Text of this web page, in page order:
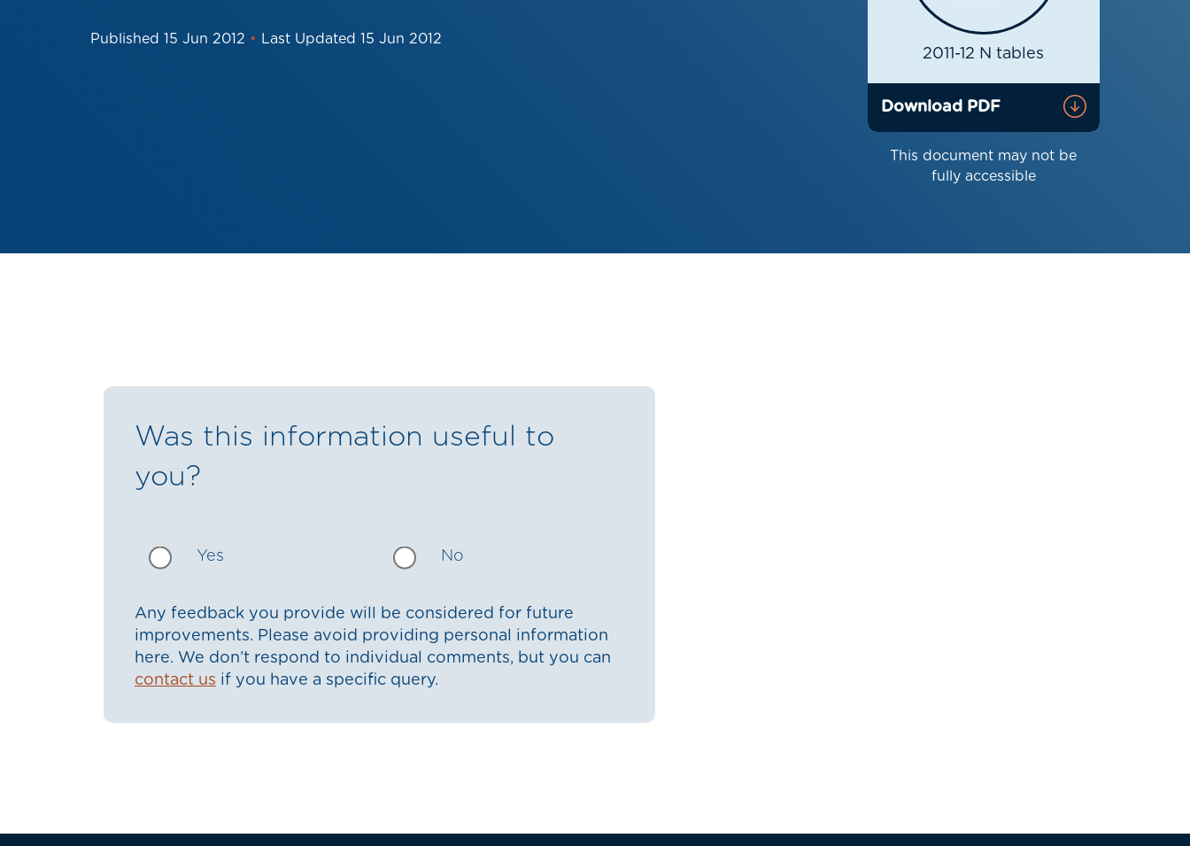
Published 15 Jun 2012 • Last Updated 15 Jun 2012
2011-12 N tables
Download PDF
This document may not be
fully accessible
Was this information useful to
you?
Yes No
Any feedback you provide will be considered for future
improvements. Please avoid providing personal information
here. We don’t respond to individual comments, but you can
contact us if you have a specific query.